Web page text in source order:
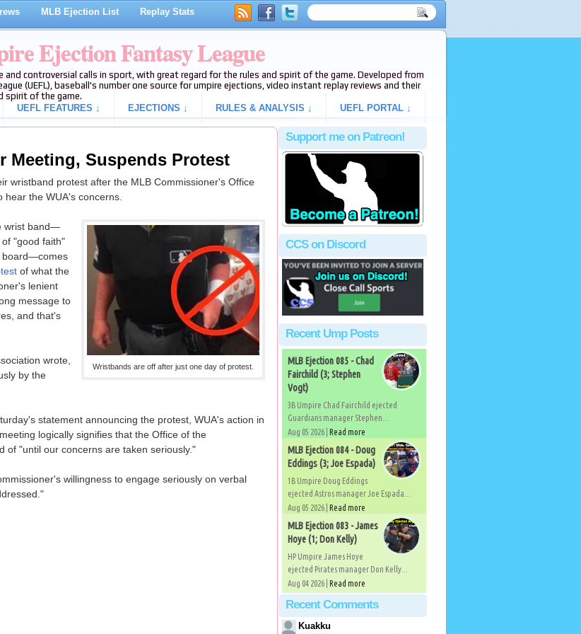
MLB Ejection List Replay Stats
Ejection Fantasy League
and controversial calls in sport, with great regard for the rules and spirit of the game. Developed from
(UEFL), baseball's number one source for umpire ejections, video instant replay reviews and their
spirit of the game.
UEFL FEATURES ↓ EJECTIONS ↓ RULES & ANALYSIS ↓ UEFL PORTAL ↓
Meeting, Suspends Protest
wristband protest after the MLB Commissioner's Office
the WUA's concerns.
Wristbands are off after just one day of protest.
wrist band—
"good faith"
board—comes
of what the
lenient
message to
and that's
wrote,
by the
statement announcing the protest, WUA's action in
logically signifies that the Office of the
of "until our concerns are taken seriously."
willingness to engage seriously on verbal
Support me on Patreon!
CCS on Discord
Recent Ump Posts
MLB Ejection 085 - Chad
Fairchild (3; Stephen
Vogt)
3B Umpire Chad Fairchild ejected
Guardians manager Stephen...
Aug 05 2026 | Read more
MLB Ejection 084 - Doug
Eddings (3; Joe Espada)
1B Umpire Doug Eddings
ejected Astros manager Joe Espada...
Aug 05 2026 | Read more
MLB Ejection 083 - James
Hoye (1; Don Kelly)
HP Umpire James Hoye
ejected Pirates manager Don Kelly...
Aug 04 2026 | Read more
Recent Comments
Kuakku